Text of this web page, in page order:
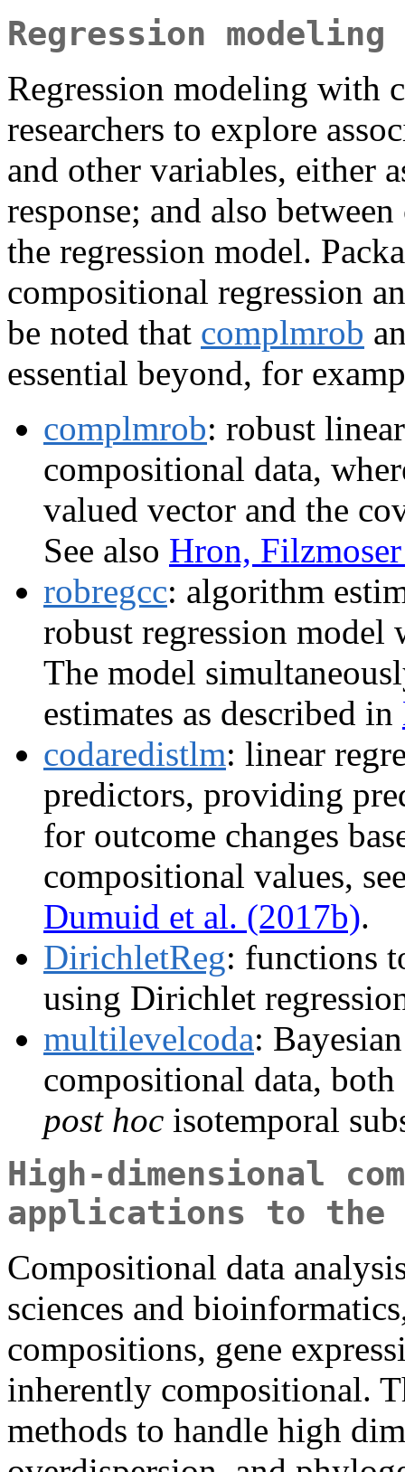
Regression modeling
Regression modeling with
researchers to explore
and other variables, either
response; and also
the regression model.
compositional regression
be noted that complmrob
essential beyond, for
complmrob: robust
compositional data,
valued vector and the
See also Hron,
robregcc: algorithm
robust regression
The model
estimates as described in
codaredistlm: linear
predictors, providing
for outcome changes
compositional values,
Dumuid et al. (2017b).
DirichletReg: functions
using Dirichlet
multilevelcoda:
compositional data, both
post hoc isotemporal
High-dimensional
applications to the
Compositional data
sciences and
compositions, gene
inherently compositional.
methods to handle high